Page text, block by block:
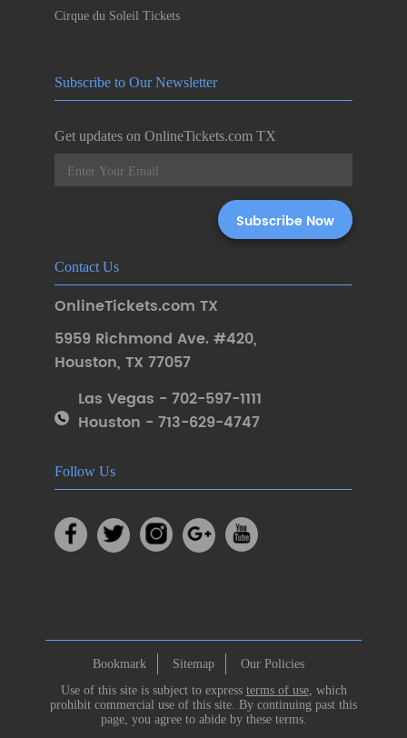
Cirque du Soleil Tickets
Subscribe to Our Newsletter
Get updates on OnlineTickets.com TX
Contact Us
OnlineTickets.com TX
5959 Richmond Ave. #420,
Houston, TX 77057
Las Vegas - 702-597-1111
Houston - 713-629-4747
Follow Us
Bookmark Sitemap
Our Policies
Use of this site is subject to express terms of use, which
prohibit commercial use of this site. By continuing past this
page, you agree to abide by these terms.